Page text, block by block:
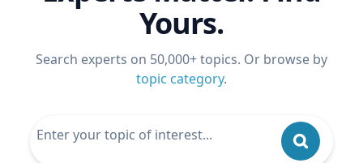
Yours.
Search experts on 50,000+ topics. Or browse by
topic category.